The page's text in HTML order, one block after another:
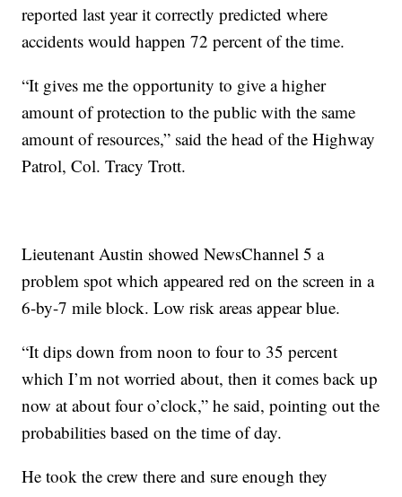
reported last year it correctly predicted where
accidents would happen 72 percent of the time.
“It gives me the opportunity to give a higher
amount of protection to the public with the same
amount of resources,” said the head of the Highway
Patrol, Col. Tracy Trott.
Lieutenant Austin showed NewsChannel 5 a
problem spot which appeared red on the screen in a
6-by-7 mile block. Low risk areas appear blue.
“It dips down from noon to four to 35 percent
which I’m not worried about, then it comes back up
now at about four o’clock,” he said, pointing out the
probabilities based on the time of day.
He took the crew there and sure enough they